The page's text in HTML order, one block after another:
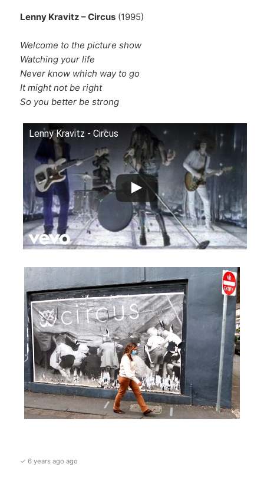
Lenny Kravitz – Circus (1995)
Welcome to the picture show
Watching your life
Never know which way to go
It might not be right
So you better be strong
Lenny Kravitz - Circus
✓ 6 years ago ago